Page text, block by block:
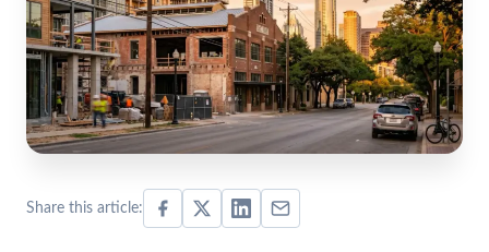
Share this article: